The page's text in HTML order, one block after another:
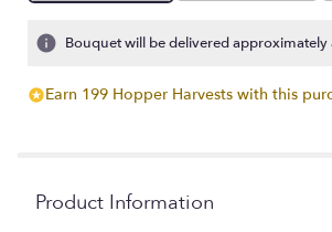
Bouquet will be delivered approximately
Earn 199 Hopper Harvests with this
Product Information